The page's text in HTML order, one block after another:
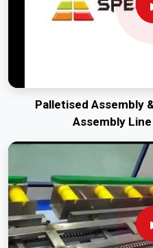
Palletised Assembly
Assembly